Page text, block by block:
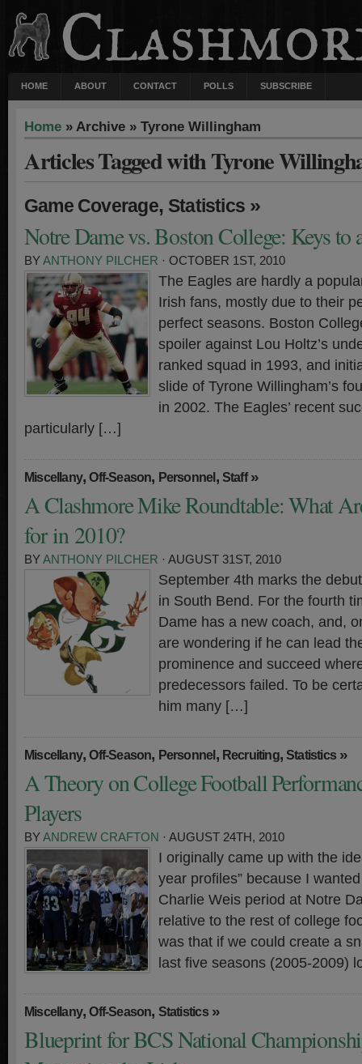
HOME ABOUT CONTACT POLLS SUBSCRIBE
Home » Archive » Tyrone Willingham
Articles Tagged with Tyrone
Game Coverage, Statistics »
Notre Dame vs. Boston College: Keys to
BYANTHONY PILCHER · OCTOBER 1ST, 2010
The Eagles are hardly a
Irish fans, mostly due to their
perfect seasons. Boston
spoiler against Lou Holtz’s
ranked squad in 1993, and
slide of Tyrone Willingham’s
in 2002. The Eagles’ recent
particularly […]
Miscellany,Off-Season, Personnel, Staff»
A Clashmore Mike Roundtable: What
for in 2010?
BYANTHONY PILCHER · AUGUST 31ST, 2010
September 4th marks the
in South Bend. For the fourth
Dame has a new coach, and,
are wondering if he can lead
prominence and succeed
predecessors failed. To be
him many […]
Miscellany,Off-Season, Personnel, Recruiting, Statistics »
A Theory on College Football
Players
BYANDREW CRAFTON · AUGUST 24TH, 2010
I originally came up with the
year profiles” because I
Charlie Weis period at Notre
relative to the rest of college
was that if we could create a
last five seasons (2005-2009)
Miscellany,Off-Season, Statistics»
Blueprint for BCS National